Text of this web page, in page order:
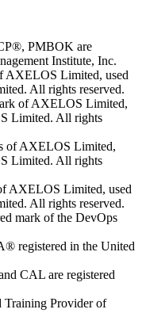
PMBOK are
Institute, Inc.
AXELOS Limited, used
All rights reserved.
of AXELOS Limited,
Limited. All rights
of AXELOS Limited,
Limited. All rights
AXELOS Limited, used
All rights reserved.
mark of the DevOps
registered in the United
CAL are registered
Training Provider of